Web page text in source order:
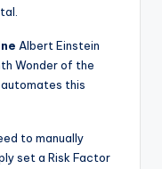
Albert Einstein
Wonder of the
automates this
to manually
set a Risk Factor